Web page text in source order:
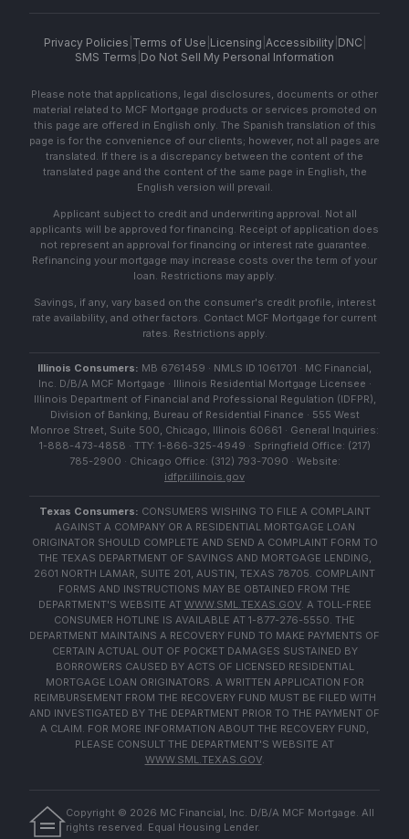
Privacy Policies Terms of Use Licensing Accessibility| DNC
SMS Terms Do Not Sell My Personal Information
Please note that applications, legal disclosures, documents or other
material related to MCF Mortgage products or services promoted on
this page are offered in English only. The Spanish translation of this
page is for the convenience of our clients; however, not all pages are
translated. If there is a discrepancy between the content of the
translated page and the content of the same page in English, the
English version will prevail.
Applicant subject to credit and underwriting approval. Not all
applicants will be approved for financing. Receipt of application does
not represent an approval for financing or interest rate guarantee.
Refinancing your mortgage may increase costs over the term of your
loan. Restrictions may apply.
Savings, if any, vary based on the consumer's credit profile, interest
rate availability, and other factors. Contact MCF Mortgage for current
rates. Restrictions apply.
Illinois Consumers: MB 6761459 · NMLS ID 1061701 · MC Financial,
Inc. D/B/A MCF Mortgage · Illinois Residential Mortgage Licensee ·
Illinois Department of Financial and Professional Regulation (IDFPR),
Division of Banking, Bureau of Residential Finance · 555 West
Monroe Street, Suite 500, Chicago, Illinois 60661 · General Inquiries:
1-888-473-4858 · TTY: 1-866-325-4949 · Springfield Office: (217)
785-2900 · Chicago Office: (312) 793-7090 · Website:
idfpr.illinois.gov
Texas Consumers: CONSUMERS WISHING TO FILE A COMPLAINT
AGAINST A COMPANY OR A RESIDENTIAL MORTGAGE LOAN
ORIGINATOR SHOULD COMPLETE AND SEND A COMPLAINT FORM TO
THE TEXAS DEPARTMENT OF SAVINGS AND MORTGAGE LENDING,
2601 NORTH LAMAR, SUITE 201, AUSTIN, TEXAS 78705. COMPLAINT
FORMS AND INSTRUCTIONS MAY BE OBTAINED FROM THE
DEPARTMENT'S WEBSITE AT WWW.SML.TEXAS.GOV. A TOLL-FREE
CONSUMER HOTLINE IS AVAILABLE AT 1-877-276-5550. THE
DEPARTMENT MAINTAINS A RECOVERY FUND TO MAKE PAYMENTS OF
CERTAIN ACTUAL OUT OF POCKET DAMAGES SUSTAINED BY
BORROWERS CAUSED BY ACTS OF LICENSED RESIDENTIAL
MORTGAGE LOAN ORIGINATORS. A WRITTEN APPLICATION FOR
REIMBURSEMENT FROM THE RECOVERY FUND MUST BE FILED WITH
AND INVESTIGATED BY THE DEPARTMENT PRIOR TO THE PAYMENT OF
A CLAIM. FOR MORE INFORMATION ABOUT THE RECOVERY FUND,
PLEASE CONSULT THE DEPARTMENT'S WEBSITE AT
WWW.SML.TEXAS.GOV.
Copyright © 2026 MC Financial, Inc. D/B/A MCF Mortgage. All
rights reserved. Equal Housing Lender.